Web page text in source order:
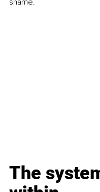
shame.
The